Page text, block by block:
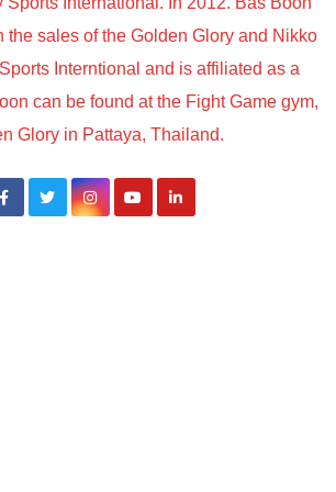
the sales of the Golden Glory and Nikko
Interntional and is affiliated as a
can be found at the Fight Game gym,
Glory in Pattaya, Thailand.